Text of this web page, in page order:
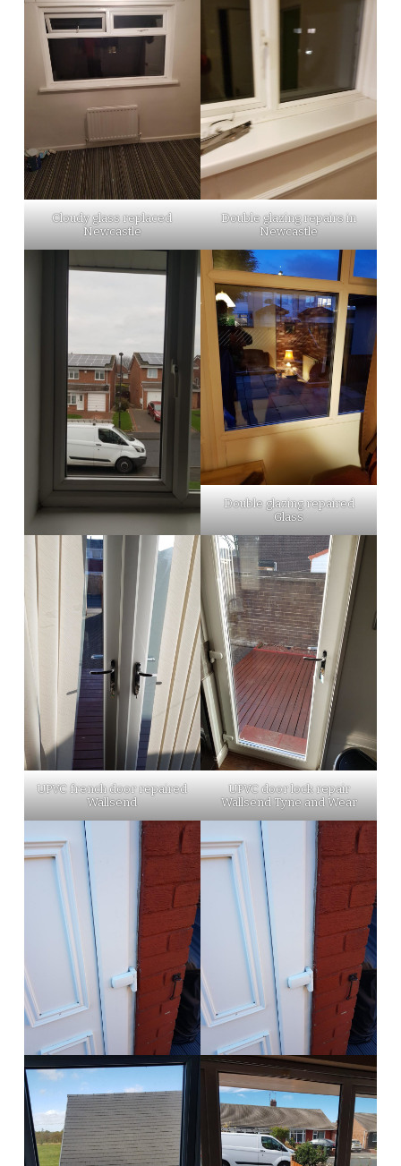
Cloudy glass replaced
Newcastle
Double glazing repairs in
Newcastle
Double glazing repaired
Glass
UPVC french door repaired
Wallsend
UPVC door lock repair
Wallsend Tyne and Wear